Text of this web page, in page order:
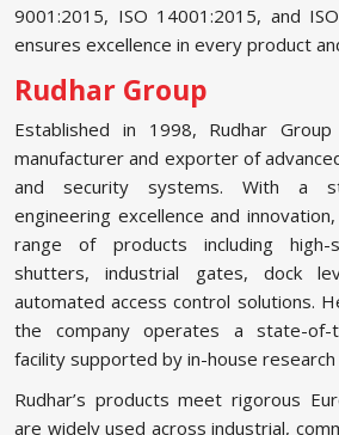
9001:2015, ISO 14001:2015, and
ensures excellence in every product
Rudhar Group
Established in 1998, Rudhar
manufacturer and exporter of
and security systems. With a
engineering excellence and
range of products including high-
shutters, industrial gates, dock
automated access control solutions.
the company operates a state-of-
facility supported by in-house
Rudhar’s products meet rigorous
are widely used across industrial,